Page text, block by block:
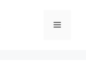
菜